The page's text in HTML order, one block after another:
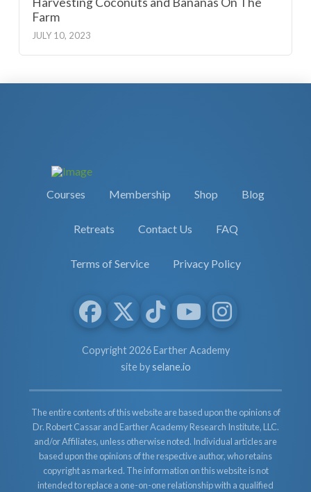
Farm
JULY 10, 2023
Courses Membership Shop Blog
Retreats Contact Us FAQ
Terms of Service Privacy Policy
Copyright 2026 Earther Academy
site byselane.io
The entire contents of this website are based upon the opinions of
Dr. Robert Cassar and Earther Academy Research Institute, LLC.
and/or Affiliates, unless otherwise noted. Individual articles are
based upon the opinions of the respective author, who retains
copyright as marked. The information on this website is not
intended to replace a one-on-one relationship with a qualified